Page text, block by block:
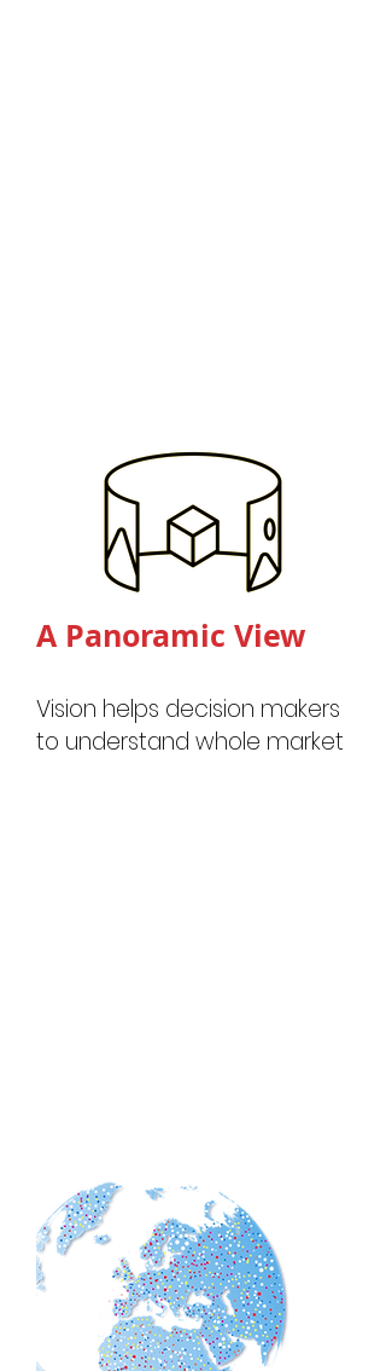
A Panoramic View
Vision helps decision makers
to understand whole market